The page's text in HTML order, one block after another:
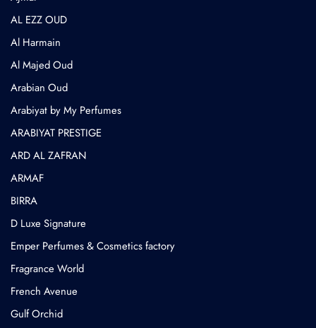
AL EZZ OUD
Al Harmain
Al Majed Oud
Arabian Oud
Arabiyat by My Perfumes
ARABIYAT PRESTIGE
ARD AL ZAFRAN
ARMAF
BIRRA
D Luxe Signature
Emper Perfumes & Cosmetics factory
Fragrance World
French Avenue
Gulf Orchid